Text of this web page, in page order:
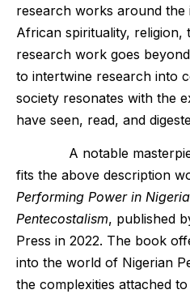
research works around the
African spirituality, religion,
research work goes
to intertwine research into
society resonates with the
have seen, read, and
A notable
fits the above description
Performing Power in
Pentecostalism, published
Press in 2022. The book
into the world of Nigerian
the complexities attached